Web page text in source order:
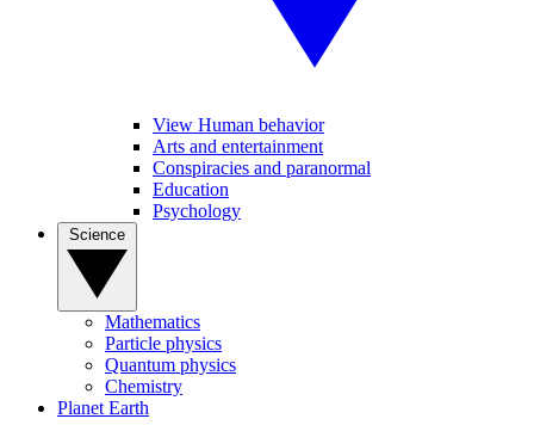
View Human behavior
Arts and entertainment
Conspiracies and paranormal
Education
Psychology
Mathematics
Particle physics
Quantum physics
Chemistry
Planet Earth